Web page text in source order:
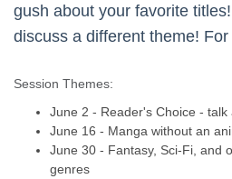
gush about your favorite
discuss a different theme!
Session Themes:
June 2 - Reader's Choice -
June 16 - Manga without an
June 30 - Fantasy, Sci-Fi, and
genres